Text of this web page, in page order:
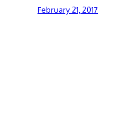
February 21, 2017